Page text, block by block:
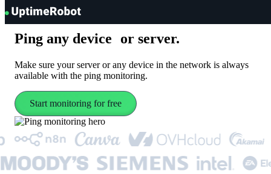
UptimeRobot
Ping any device or server.
Make sure your server or any device in the network is always
available with the ping monitoring.
Start monitoring for free